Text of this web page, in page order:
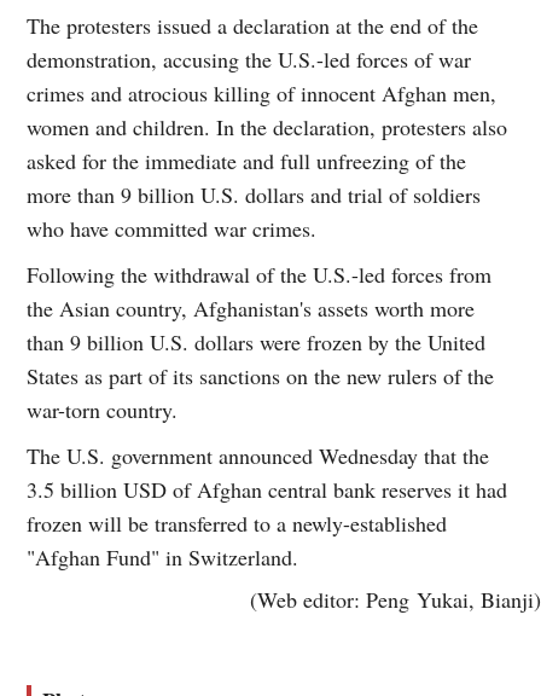
The protesters issued a declaration at the end of the
demonstration, accusing the U.S.-led forces of war
crimes and atrocious killing of innocent Afghan men,
women and children. In the declaration, protesters also
asked for the immediate and full unfreezing of the
more than 9 billion U.S. dollars and trial of soldiers
who have committed war crimes.
Following the withdrawal of the U.S.-led forces from
the Asian country, Afghanistan's assets worth more
than 9 billion U.S. dollars were frozen by the United
States as part of its sanctions on the new rulers of the
war-torn country.
The U.S. government announced Wednesday that the
3.5 billion USD of Afghan central bank reserves it had
frozen will be transferred to a newly-established
"Afghan Fund" in Switzerland.
(Web editor: Peng Yukai, Bianji)